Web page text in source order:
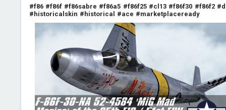
#f86 #f86f #f86sabre #f86a5 #f86f25 #cl13 #f86f30 #f86f2
#historicalskin #historical #ace #marketplaceready